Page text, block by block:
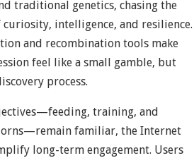
traditional genetics, chasing the
curiosity, intelligence, and resilience.
and recombination tools make
feel like a small gamble, but
process.
training, and
familiar, the Internet
long-term engagement. Users